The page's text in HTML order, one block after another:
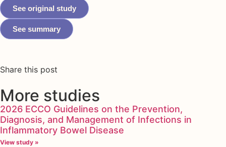
See original study
See summary
Share this post
More studies
2026 ECCO Guidelines on the Prevention,
Diagnosis, and Management of Infections in
Inflammatory Bowel Disease
View study »